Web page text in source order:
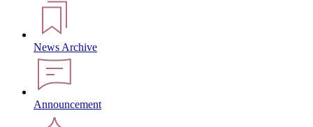
News Archive
Announcement